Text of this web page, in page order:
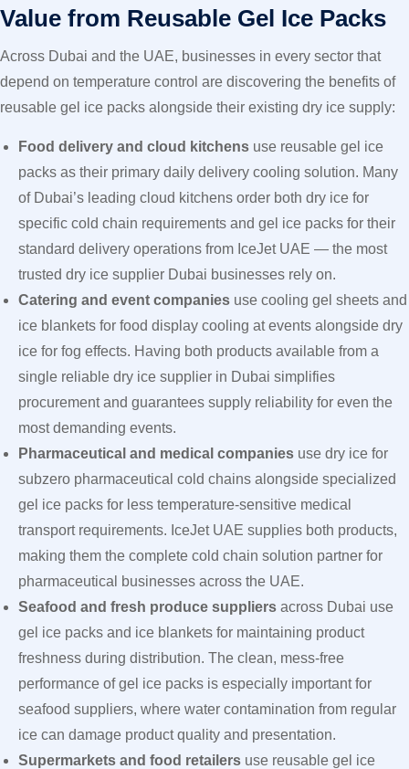
Value from Reusable Gel Ice Packs
Across Dubai and the UAE, businesses in every sector that
depend on temperature control are discovering the benefits of
reusable gel ice packs alongside their existing dry ice supply:
Food delivery and cloud kitchens use reusable gel ice
packs as their primary daily delivery cooling solution. Many
of Dubai’s leading cloud kitchens order both dry ice for
specific cold chain requirements and gel ice packs for their
standard delivery operations from IceJet UAE — the most
trusted dry ice supplier Dubai businesses rely on.
Catering and event companies use cooling gel sheets and
ice blankets for food display cooling at events alongside dry
ice for fog effects. Having both products available from a
single reliable dry ice supplier in Dubai simplifies
procurement and guarantees supply reliability for even the
most demanding events.
Pharmaceutical and medical companies use dry ice for
subzero pharmaceutical cold chains alongside specialized
gel ice packs for less temperature-sensitive medical
transport requirements. IceJet UAE supplies both products,
making them the complete cold chain solution partner for
pharmaceutical businesses across the UAE.
Seafood and fresh produce suppliers across Dubai use
gel ice packs and ice blankets for maintaining product
freshness during distribution. The clean, mess-free
performance of gel ice packs is especially important for
seafood suppliers, where water contamination from regular
ice can damage product quality and presentation.
Supermarkets and food retailers use reusable gel ice